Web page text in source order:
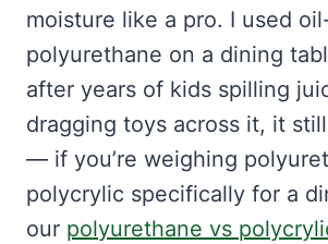
moisture like a pro. I used
polyurethane on a dining
after years of kids spilling
dragging toys across it, it
— if you’re weighing
polycrylic specifically for a
our polyurethane vs